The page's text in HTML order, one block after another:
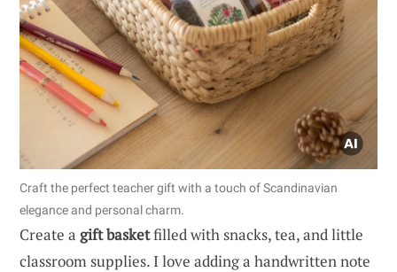
Craft the perfect teacher gift with a touch of Scandinavian
elegance and personal charm.
Create a gift basketfilled with snacks, tea, and little
classroom supplies. I love adding a handwritten note